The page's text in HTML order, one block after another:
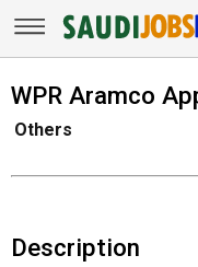
WPR Aramco
Others
Description